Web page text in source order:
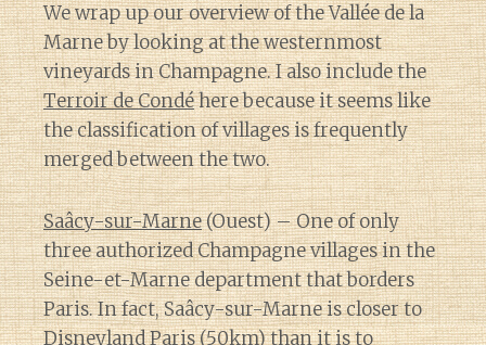
We wrap up our overview of the Vallée de la
Marne by looking at the westernmost
vineyards in Champagne. I also include the
Terroir de Condéhere because it seems like
the classification of villages is frequently
merged between the two.
Saâcy-sur-Marne(Ouest) – One of only
three authorized Champagne villages in the
Seine-et-Marne department that borders
Paris. In fact, Saâcy-sur-Marne is closer to
Disneyland Paris (50km) than it is to